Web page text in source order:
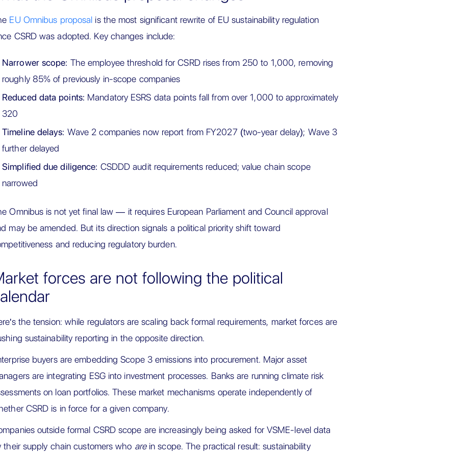
EU Omnibus proposal is the most significant rewrite of EU sustainability regulation
CSRD was adopted. Key changes include:
Narrower scope: The employee threshold for CSRD rises from 250 to 1,000, removing
roughly 85% of previously in-scope companies
Reduced data points: Mandatory ESRS data points fall from over 1,000 to approximately
320
Timeline delays: Wave 2 companies now report from FY2027 (two-year delay); Wave 3
further delayed
Simplified due diligence: CSDDD audit requirements reduced; value chain scope
narrowed
Omnibus is not yet final law — it requires European Parliament and Council approval
may be amended. But its direction signals a political priority shift toward
and reducing regulatory burden.
forces are not following the political
the tension: while regulators are scaling back formal requirements, market forces are
sustainability reporting in the opposite direction.
buyers are embedding Scope 3 emissions into procurement. Major asset
are integrating ESG into investment processes. Banks are running climate risk
on loan portfolios. These market mechanisms operate independently of
CSRD is in force for a given company.
outside formal CSRD scope are increasingly being asked for VSME-level data
their supply chain customers who arein scope. The practical result: sustainability